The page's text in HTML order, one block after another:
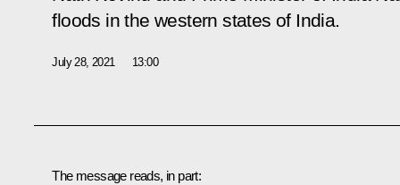
floods in the western states of India.
July 28, 2021 13:00
The message reads, in part: